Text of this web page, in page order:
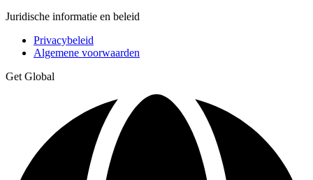
Juridische informatie en beleid
Privacybeleid
Algemene voorwaarden
Get Global